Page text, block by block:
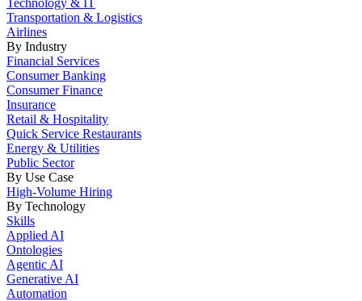
Transportation & Logistics
Airlines
By Industry
Financial Services
Consumer Banking
Consumer Finance
Insurance
Retail & Hospitality
Quick Service Restaurants
Energy & Utilities
Public Sector
By Use Case
High-Volume Hiring
By Technology
Skills
Applied AI
Ontologies
Agentic AI
Generative AI
Automation